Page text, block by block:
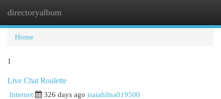
directoryalbum
Home
1
Live Chat Roulette
Internet 326 days ago isaiahilna019500